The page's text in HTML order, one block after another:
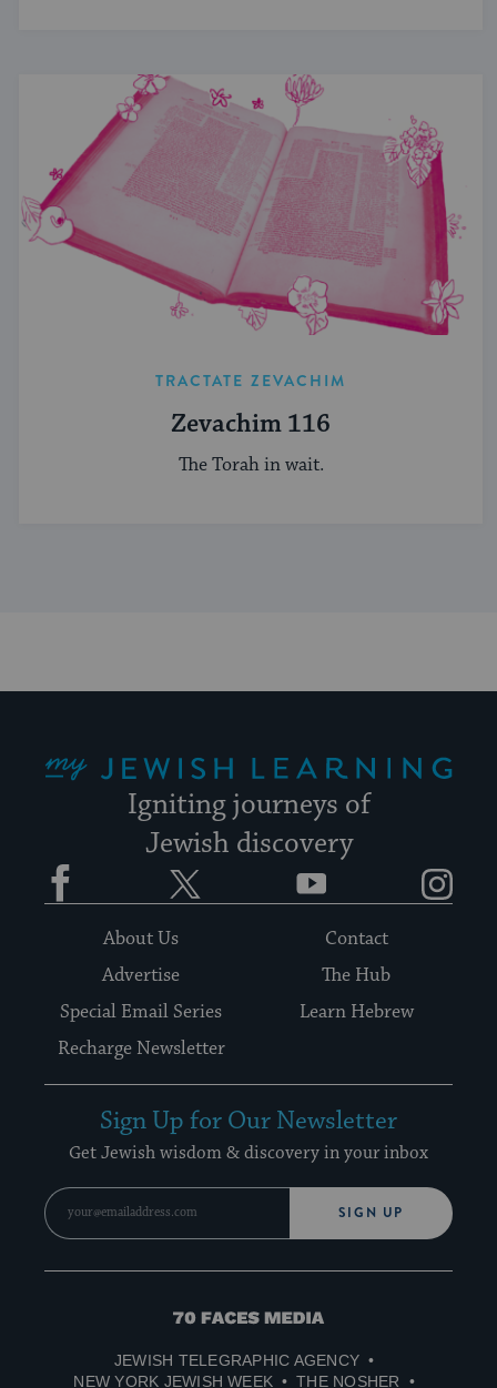
TRACTATE ZEVACHIM
Zevachim 116
The Torah in wait.
Igniting journeys of
Jewish discovery
Facebook YouTube
About Us
Contact
Advertise
The Hub
Special Email Series
Learn Hebrew
Recharge Newsletter
Sign Up for Our Newsletter
Get Jewish wisdom & discovery in your inbox
SIGN UP
70
Media
JEWISH TELEGRAPHIC AGENCY
NEW YORK JEWISH WEEK
THE NOSHER